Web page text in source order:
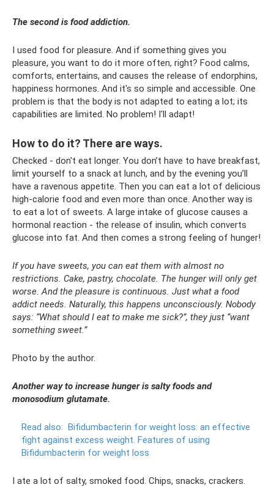
The second is food addiction.
I used food for pleasure. And if something gives you
pleasure, you want to do it more often, right? Food calms,
comforts, entertains, and causes the release of endorphins,
happiness hormones. And it's so simple and accessible. One
problem is that the body is not adapted to eating a lot; its
capabilities are limited. No problem! I'll adapt!
How to do it? There are ways.
Checked - don't eat longer. You don’t have to have breakfast,
limit yourself to a snack at lunch, and by the evening you’ll
have a ravenous appetite. Then you can eat a lot of delicious
high-calorie food and even more than once. Another way is
to eat a lot of sweets. A large intake of glucose causes a
hormonal reaction - the release of insulin, which converts
glucose into fat. And then comes a strong feeling of hunger!
If you have sweets, you can eat them with almost no
restrictions. Cake, pastry, chocolate. The hunger will only get
worse. And the pleasure is continuous. Just what a food
addict needs. Naturally, this happens unconsciously. Nobody
says: “What should I eat to make me sick?”, they just “want
something sweet.”
Photo by the author.
Another way to increase hunger is salty foods and
monosodium glutamate.
Read also: Bifidumbacterin for weight loss: an effective
fight against excess weight. Features of using
Bifidumbacterin for weight loss
I ate a lot of salty, smoked food. Chips, snacks, crackers.